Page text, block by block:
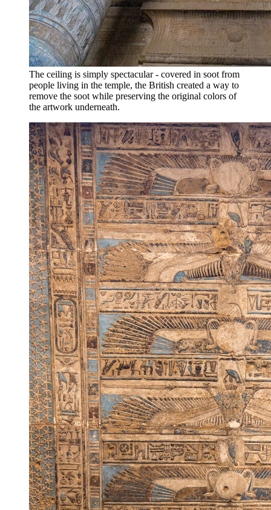
The ceiling is simply spectacular - covered in soot from
people living in the temple, the British created a way to
remove the soot while preserving the original colors of
the artwork underneath.